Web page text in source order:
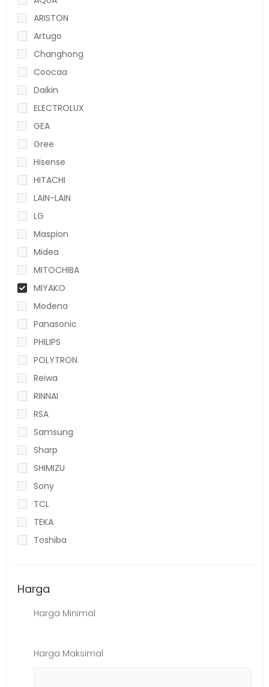
ARISTON
Artugo
Changhong
Coocaa
Daikin
ELECTROLUX
GEA
Gree
Hisense
HITACHI
LAIN-LAIN
LG
Maspion
Midea
MITOCHIBA
MIYAKO
Modena
Panasonic
PHILIPS
POLYTRON
Reiwa
RINNAI
RSA
Samsung
Sharp
SHIMIZU
Sony
TCL
TEKA
Toshiba
Harga
Harga Minimal
Harga Maksimal